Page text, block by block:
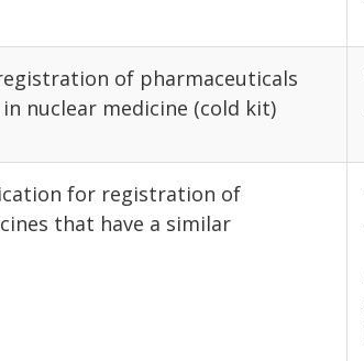
of pharmaceuticals
in nuclear medicine (cold kit)
for registration of
that have a similar